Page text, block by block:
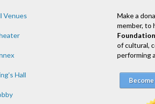
Venues
Hall
Make a
member, to
Foundation
of cultural,
performing